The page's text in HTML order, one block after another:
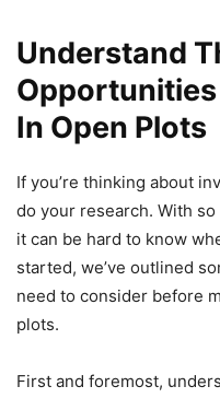
Understand
In Open Plots
If you’re thinking about
do your research. With
it can be hard to know
started, we’ve outlined
need to consider before
plots.
First and foremost,